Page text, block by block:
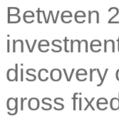
Between
discovery
gross